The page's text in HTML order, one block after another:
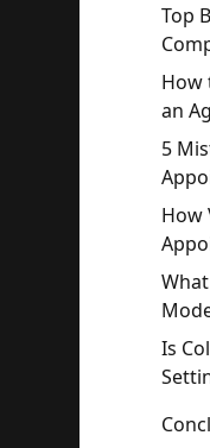
Top
How
an
5
How
Is